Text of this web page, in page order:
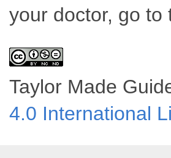
your doctor, go to
Taylor Made
4.0 International